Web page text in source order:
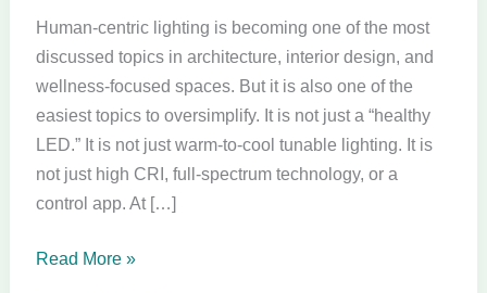
Human-centric lighting is becoming one of the most
discussed topics in architecture, interior design, and
wellness-focused spaces. But it is also one of the
easiest topics to oversimplify. It is not just a “healthy
LED.” It is not just warm-to-cool tunable lighting. It is
not just high CRI, full-spectrum technology, or a
control app. At […]
It
Is
a
Design
Responsibility.
Read More »